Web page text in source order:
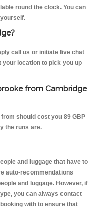
round the clock. You can
call us or initiate live chat
location to pick you up
from Cambridge
should cost you 89 GBP
the runs are.
and luggage that have to
auto-recommendations
and luggage. However, if
you can always contact
with to ensure that